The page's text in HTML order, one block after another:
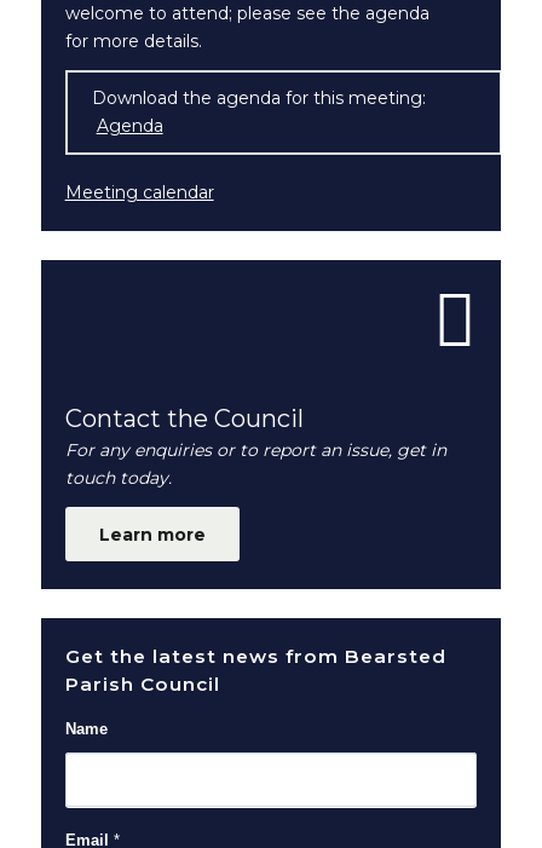
welcome to attend; please see the agenda
for more details.
Download the agenda for this meeting:
Agenda
Meeting calendar
Contact the Council
For any enquiries or to report an issue, get in
touch today.
Learn more
Get the latest news from Bearsted
Parish Council
Name
Email *